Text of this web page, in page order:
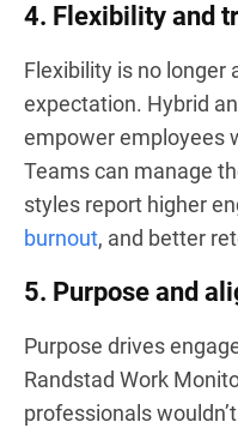
4. Flexibility and
Flexibility is no longer
expectation. Hybrid
empower employees
Teams can manage
styles report higher
burnout, and better
5. Purpose and
Purpose drives
Randstad Work
professionals